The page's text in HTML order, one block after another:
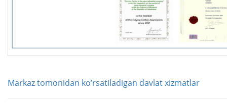
Markaz tomonidan koʼrsatiladigan davlat xizmatlar